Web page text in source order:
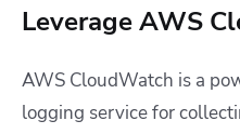
Leverage AWS
AWS CloudWatch is a
logging service for